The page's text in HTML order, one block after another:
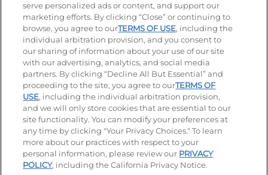
15.3. Our electronically or otherwise properly stored
copy of these Terms will be deemed to be the true,
complete, valid, authentic, and enforceable copy,
and you agree that you will not contest the
admissibility or enforceability of our copy of these
Terms in connection with any action or proceeding
arising out of or relating to these Terms.
15.4. Any provisions of these Terms that are
reasonably inferable to have been intended to
survive termination (including, but not limited to,
any provisions regarding limitation of our liability,
indemnification, or dispute resolution) will continue
in effect beyond any such termination of access to
this Site and/or your relationship with us.
serve personalized ads or content, and support our
marketing efforts. By clicking “Close” or continuing to
browse, you agree to ourTERMS OF USE, including the
individual arbitration provision, and you consent to
our sharing of information about your use of our site
with our advertising, analytics, and social media
partners. By clicking “Decline All But Essential” and
proceeding to the site, you agree to ourTERMS OF
USE, including the individual arbitration provision,
and we will only store cookies that are essential to our
site functionality. You can modify your preferences at
any time by clicking "Your Privacy Choices." To learn
more about our practices with respect to your
personal information, please review our PRIVACY
POLICY, including the California Privacy Notice.